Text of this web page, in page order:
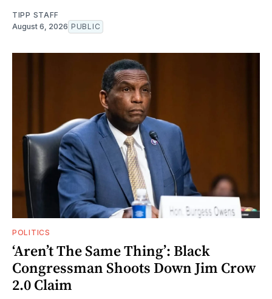
TIPP STAFF
August 6, 2026 PUBLIC
POLITICS
‘Aren’t The Same Thing’: Black
Congressman Shoots Down Jim Crow
2.0 Claim